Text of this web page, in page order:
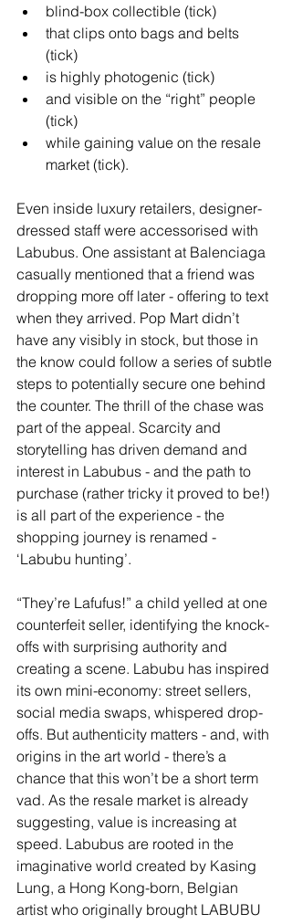
blind-box collectible (tick)
that clips onto bags and belts
(tick)
is highly photogenic (tick)
and visible on the “right” people
(tick)
while gaining value on the resale
market (tick).
Even inside luxury retailers, designer-
dressed staff were accessorised with
Labubus. One assistant at Balenciaga
casually mentioned that a friend was
dropping more off later - offering to text
when they arrived. Pop Mart didn’t
have any visibly in stock, but those in
the know could follow a series of subtle
steps to potentially secure one behind
the counter. The thrill of the chase was
part of the appeal. Scarcity and
storytelling has driven demand and
interest in Labubus - and the path to
purchase (rather tricky it proved to be!)
is all part of the experience - the
shopping journey is renamed -
‘Labubu hunting’.
“They’re Lafufus!” a child yelled at one
counterfeit seller, identifying the knock-
offs with surprising authority and
creating a scene. Labubu has inspired
its own mini-economy: street sellers,
social media swaps, whispered drop-
offs. But authenticity matters - and, with
origins in the art world - there’s a
chance that this won’t be a short term
vad. As the resale market is already
suggesting, value is increasing at
speed. Labubus are rooted in the
imaginative world created by Kasing
Lung, a Hong Kong-born, Belgian
artist who originally brought LABUBU